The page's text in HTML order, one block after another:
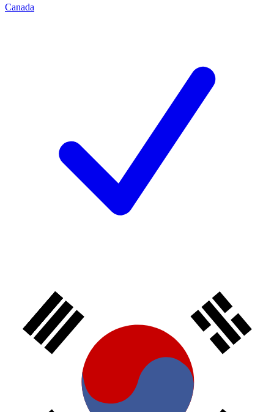
Canada